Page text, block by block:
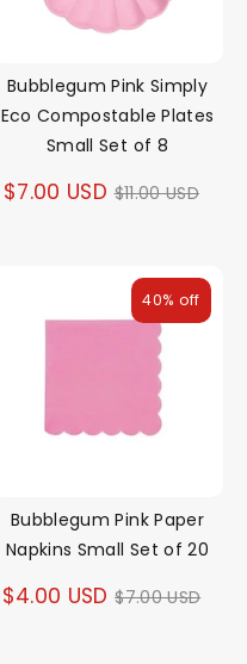
Bubblegum Pink Simply
Eco Compostable Plates
Small Set of 8
$7.00 USD Regular
$11.00 USD
Bubblegum Pink Paper
Napkins Small Set of 20
$4.00 USD Regular
$7.00 USD
40% off